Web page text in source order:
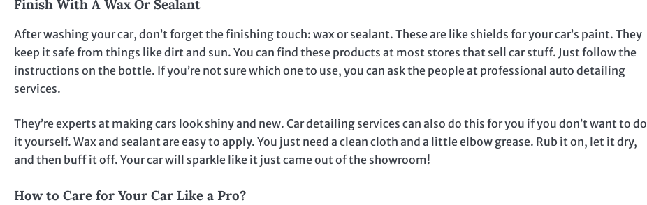
Finish With A Wax Or Sealant
After washing your car, don’t forget the finishing touch: wax or sealant. These are like shields for your car’s paint. They
keep it safe from things like dirt and sun. You can find these products at most stores that sell car stuff. Just follow the
instructions on the bottle. If you’re not sure which one to use, you can ask the people at professional auto detailing
services.
They’re experts at making cars look shiny and new. Car detailing services can also do this for you if you don’t want to do
it yourself. Wax and sealant are easy to apply. You just need a clean cloth and a little elbow grease. Rub it on, let it dry,
and then buff it off. Your car will sparkle like it just came out of the showroom!
How to Care for Your Car Like a Pro?